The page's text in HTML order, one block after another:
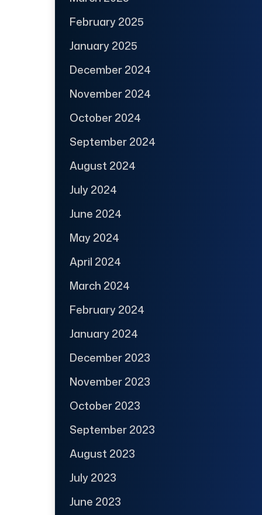
February 2025
January 2025
December 2024
November 2024
October 2024
September 2024
August 2024
July 2024
June 2024
May 2024
April 2024
March 2024
February 2024
January 2024
December 2023
November 2023
October 2023
September 2023
August 2023
July 2023
June 2023